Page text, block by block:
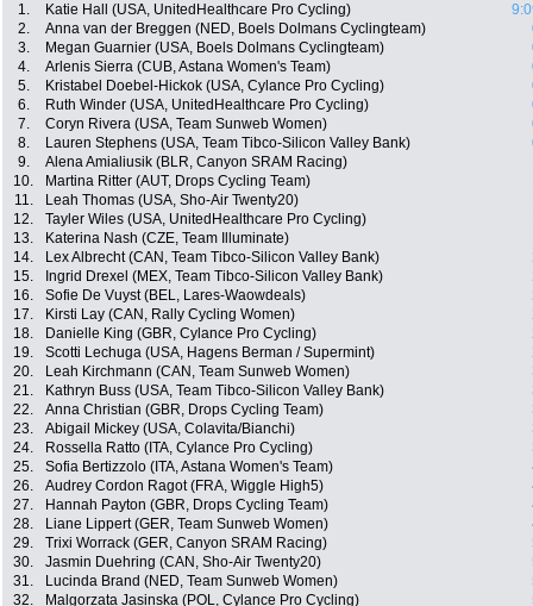
1. Katie Hall (USA, UnitedHealthcare Pro Cycling)
2.
Anna van der Breggen (NED, Boels Dolmans Cyclingteam)
3.
Megan Guarnier (USA, Boels Dolmans Cyclingteam)
4.
Arlenis Sierra (CUB, Astana Women's Team)
5.
Kristabel Doebel-Hickok (USA, Cylance Pro Cycling)
6.
Ruth Winder (USA, UnitedHealthcare Pro Cycling)
7.
Coryn Rivera (USA, Team Sunweb Women)
8.
Lauren Stephens (USA, Team Tibco-Silicon Valley Bank)
9.
Alena Amialiusik (BLR, Canyon SRAM Racing)
10.
Martina Ritter (AUT, Drops Cycling Team)
11.
Leah Thomas (USA, Sho-Air Twenty20)
12.
Tayler Wiles (USA, UnitedHealthcare Pro Cycling)
13.
Katerina Nash (CZE, Team Illuminate)
14.
Lex Albrecht (CAN, Team Tibco-Silicon Valley Bank)
15.
Ingrid Drexel (MEX, Team Tibco-Silicon Valley Bank)
16.
Sofie De Vuyst (BEL, Lares-Waowdeals)
17.
Kirsti Lay (CAN, Rally Cycling Women)
18.
Danielle King (GBR, Cylance Pro Cycling)
19.
Scotti Lechuga (USA, Hagens Berman / Supermint)
20.
Leah Kirchmann (CAN, Team Sunweb Women)
21.
Kathryn Buss (USA, Team Tibco-Silicon Valley Bank)
22.
Anna Christian (GBR, Drops Cycling Team)
23.
Abigail Mickey (USA, Colavita/Bianchi)
24.
Rossella Ratto (ITA, Cylance Pro Cycling)
25.
Sofia Bertizzolo (ITA, Astana Women's Team)
26.
Audrey Cordon Ragot (FRA, Wiggle High5)
27.
Hannah Payton (GBR, Drops Cycling Team)
28.
Liane Lippert (GER, Team Sunweb Women)
29.
Trixi Worrack (GER, Canyon SRAM Racing)
30.
Jasmin Duehring (CAN, Sho-Air Twenty20)
31.
Lucinda Brand (NED, Team Sunweb Women)
32.
Malgorzata Jasinska (POL, Cylance Pro Cycling)